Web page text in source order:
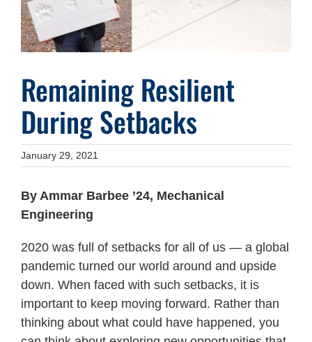
Remaining Resilient
During Setbacks
January 29, 2021
By Ammar Barbee ’24, Mechanical
Engineering
2020 was full of setbacks for all of us — a global
pandemic turned our world around and upside
down. When faced with such setbacks, it is
important to keep moving forward. Rather than
thinking about what could have happened, you